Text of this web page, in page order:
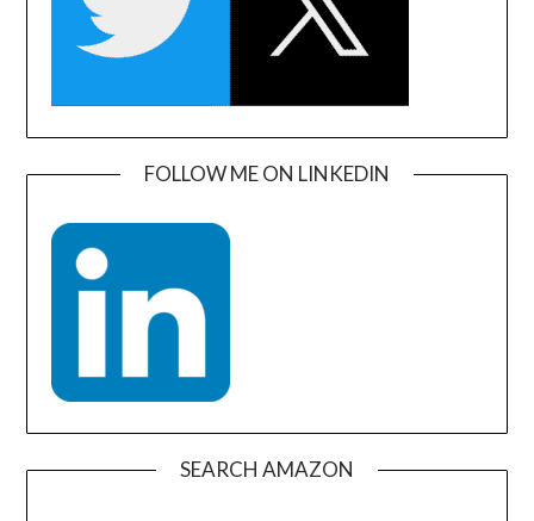
FOLLOW ME ON LINKEDIN
SEARCH AMAZON